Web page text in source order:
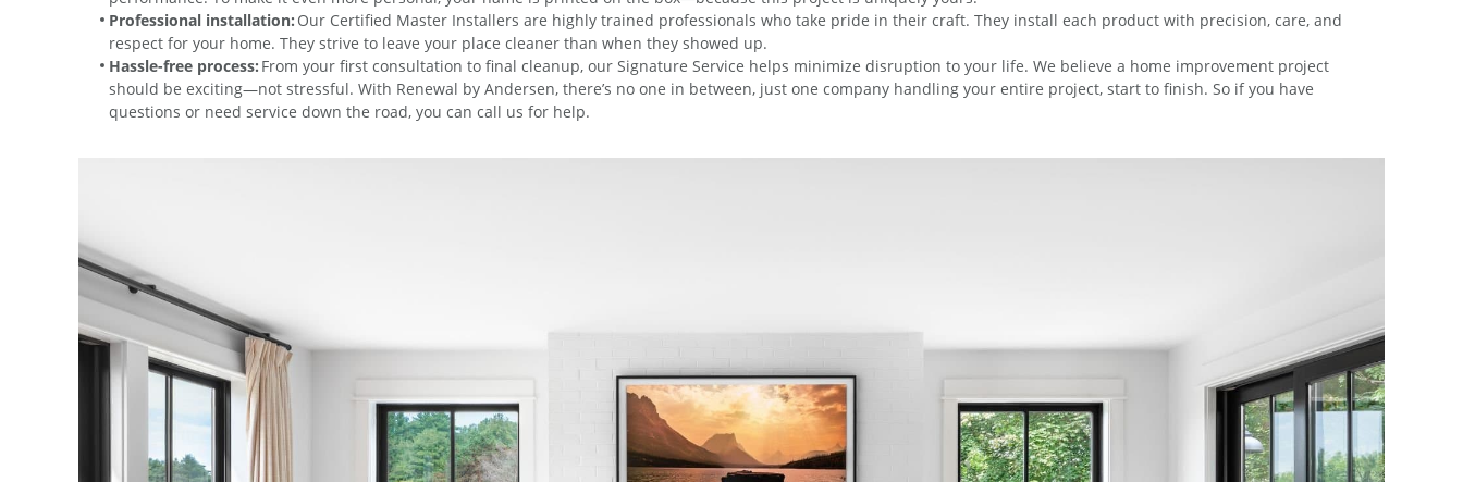
Professional installation: Our Certified Master Installers are highly trained professionals who take pride in their craft. They install each product with precision, care, and
respect for your home. They strive to leave your place cleaner than when they showed up.
Hassle-free process: From your first consultation to final cleanup, our Signature Service helps minimize disruption to your life. We believe a home improvement project
should be exciting—not stressful. With Renewal by Andersen, there’s no one in between, just one company handling your entire project, start to finish. So if you have
questions or need service down the road, you can call us for help.